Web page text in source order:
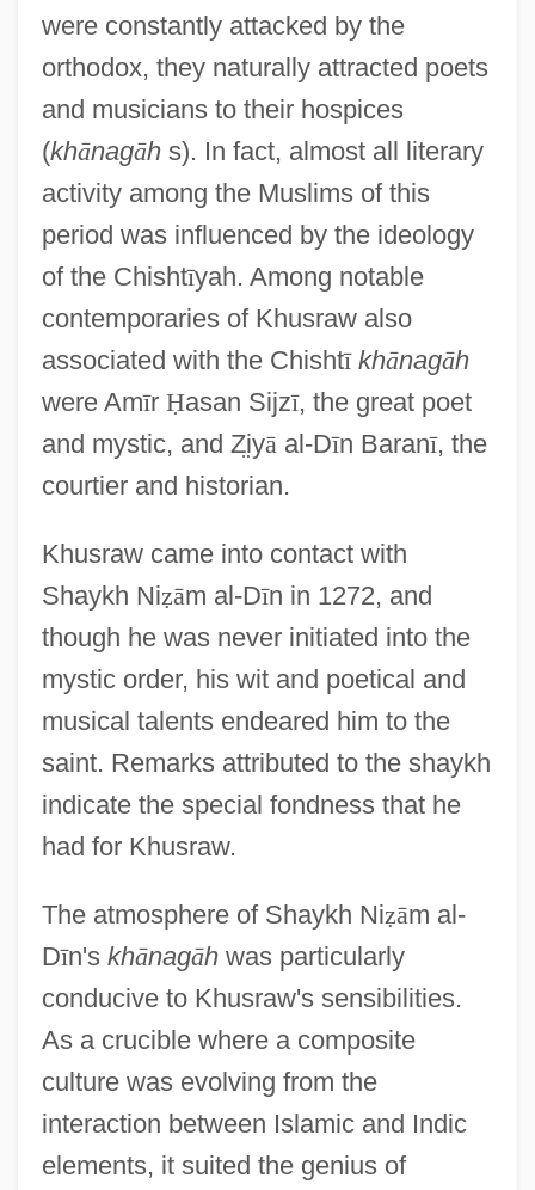
were constantly attacked by the
orthodox, they naturally attracted poets
and musicians to their hospices
(khānagāhs). In fact, almost all literary
activity among the Muslims of this
period was influenced by the ideology
of the Chishtīyah. Among notable
contemporaries of Khusraw also
associated with the Chishtī khānagāh
were Amīr Ḥasan Sijzī, the great poet
and mystic, and Ziyā al-Dīn Baranī, the
courtier and historian.
Khusraw came into contact with
Shaykh Niẓām al-Dīn in 1272, and
though he was never initiated into the
mystic order, his wit and poetical and
musical talents endeared him to the
saint. Remarks attributed to the shaykh
indicate the special fondness that he
had for Khusraw.
The atmosphere of Shaykh Niẓām al-
Dīn's khānagāhwas particularly
conducive to Khusraw's sensibilities.
As a crucible where a composite
culture was evolving from the
interaction between Islamic and Indic
elements, it suited the genius of